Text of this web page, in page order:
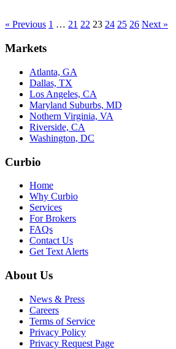
« Previous 1 … 21 22 23 24 25 26 Next »
Markets
Atlanta, GA
Dallas, TX
Los Angeles, CA
Maryland Suburbs, MD
Nothern Virginia, VA
Riverside, CA
Washington, DC
Curbio
Home
Why Curbio
Services
For Brokers
FAQs
Contact Us
Get Text Alerts
About Us
News & Press
Careers
Terms of Service
Privacy Policy
Privacy Request Page